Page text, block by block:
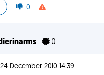
0
0
December 2010 14:39